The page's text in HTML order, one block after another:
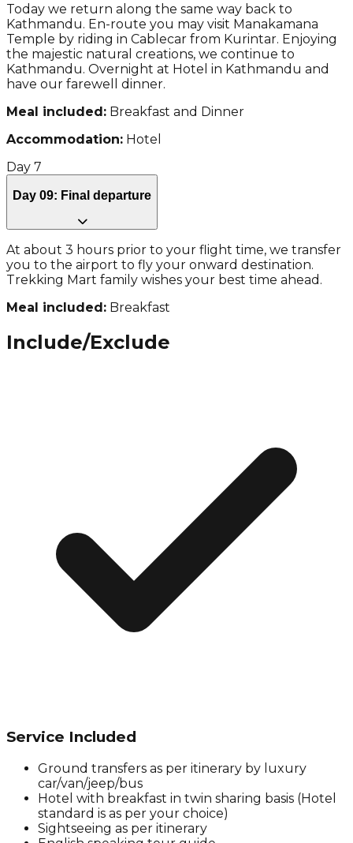
Today we return along the same way back to
Kathmandu. En-route you may visit Manakamana
Temple by riding in Cablecar from Kurintar. Enjoying
the majestic natural creations, we continue to
Kathmandu. Overnight at Hotel in Kathmandu and
have our farewell dinner.
Meal included: Breakfast and Dinner
Accommodation: Hotel
Day 7
Day 09: Final departure
At about 3 hours prior to your flight time, we transfer
you to the airport to fly your onward destination.
Trekking Mart family wishes your best time ahead.
Meal included: Breakfast
Include/Exclude
Service Included
Ground transfers as per itinerary by luxury
car/van/jeep/bus
Hotel with breakfast in twin sharing basis (Hotel
standard is as per your choice)
Sightseeing as per itinerary